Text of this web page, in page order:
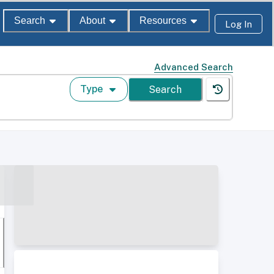
Search About Resources Log In
Advanced Search
Type Search